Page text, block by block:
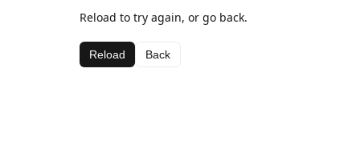
Reload to try again, or go back.
Reload Back